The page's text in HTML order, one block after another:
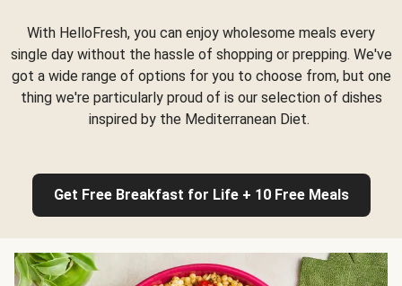
With HelloFresh, you can enjoy wholesome meals every
single day without the hassle of shopping or prepping. We've
got a wide range of options for you to choose from, but one
thing we're particularly proud of is our selection of dishes
inspired by the Mediterranean Diet.
Get Free Breakfast for Life + 10 Free Meals